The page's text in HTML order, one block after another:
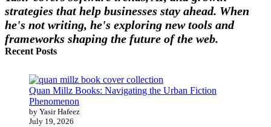
strategies that help businesses stay ahead. When
he's not writing, he's exploring new tools and
frameworks shaping the future of the web.
Recent Posts
Quan Millz Books: Navigating the Urban Fiction
Phenomenon
by Yasir Hafeez
July 19, 2026